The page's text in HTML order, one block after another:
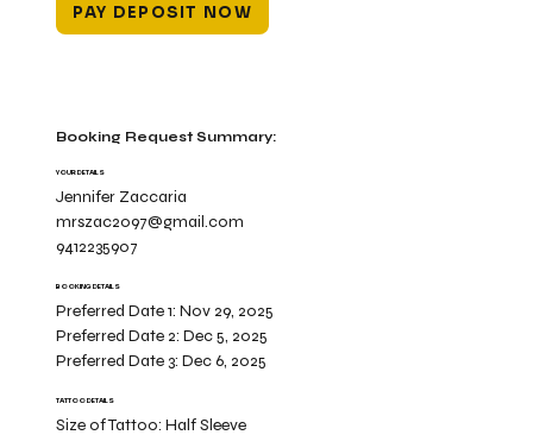
PAY DEPOSIT NOW
Booking Request Summary:
YOUR DETAILS
Jennifer Zaccaria
mrszac2097@gmail.com
9412235907
BOOKING DETAILS
Preferred Date 1:Nov 29, 2025
Preferred Date 2:Dec 5, 2025
Preferred Date 3:Dec 6, 2025
TATTOO DETAILS
Size of Tattoo:Half Sleeve